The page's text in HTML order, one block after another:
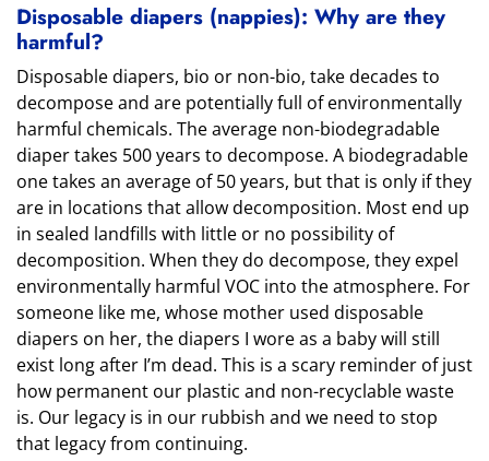
Disposable diapers (nappies): Why are they
harmful?
Disposable diapers, bio or non-bio, take decades to
decompose and are potentially full of environmentally
harmful chemicals. The average non-biodegradable
diaper takes 500 years to decompose. A biodegradable
one takes an average of 50 years, but that is only if they
are in locations that allow decomposition. Most end up
in sealed landfills with little or no possibility of
decomposition. When they do decompose, they expel
environmentally harmful VOC into the atmosphere. For
someone like me, whose mother used disposable
diapers on her, the diapers I wore as a baby will still
exist long after I’m dead. This is a scary reminder of just
how permanent our plastic and non-recyclable waste
is. Our legacy is in our rubbish and we need to stop
that legacy from continuing.